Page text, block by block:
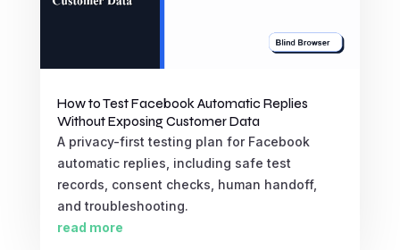
How to Test Facebook Automatic Replies
Without Exposing Customer Data
A privacy-first testing plan for Facebook
automatic replies, including safe test
records, consent checks, human handoff,
and troubleshooting.
read more